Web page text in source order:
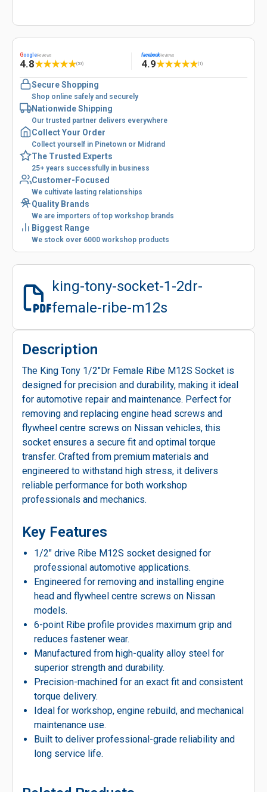
GoogleReviews
4.8★★★★★(53)
facebookReviews
4.9★★★★★(1)
Secure Shopping
Shop online safely and securely
Nationwide Shipping
Our trusted partner delivers everywhere
Collect Your Order
Collect yourself in Pinetown or Midrand
The Trusted Experts
25+ years successfully in business
Customer-Focused
We cultivate lasting relationships
Quality Brands
We are importers of top workshop brands
Biggest Range
We stock over 6000 workshop products
king-tony-socket-1-2dr-
female-ribe-m12s
Description
The King Tony 1/2"Dr Female Ribe M12S Socket is
designed for precision and durability, making it ideal
for automotive repair and maintenance. Perfect for
removing and replacing engine head screws and
flywheel centre screws on Nissan vehicles, this
socket ensures a secure fit and optimal torque
transfer. Crafted from premium materials and
engineered to withstand high stress, it delivers
reliable performance for both workshop
professionals and mechanics.
Key Features
1/2″ drive Ribe M12S socket designed for
professional automotive applications.
Engineered for removing and installing engine
head and flywheel centre screws on Nissan
models.
6-point Ribe profile provides maximum grip and
reduces fastener wear.
Manufactured from high-quality alloy steel for
superior strength and durability.
Precision-machined for an exact fit and consistent
torque delivery.
Ideal for workshop, engine rebuild, and mechanical
maintenance use.
Built to deliver professional-grade reliability and
long service life.